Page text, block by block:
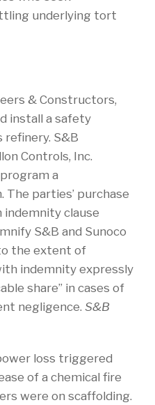
underlying tort
& Constructors,
install a safety
refinery. S&B
Controls, Inc.
a
parties’ purchase
indemnity clause
S&B and Sunoco
the extent of
indemnity expressly
share” in cases of
negligence. S&B
loss triggered
of a chemical fire
were on scaffolding.